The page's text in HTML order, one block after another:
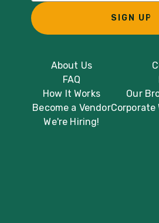
About Us
FAQ
How It Works
Become a Vendor
We're Hiring!
Our
Corporate
SIGN UP